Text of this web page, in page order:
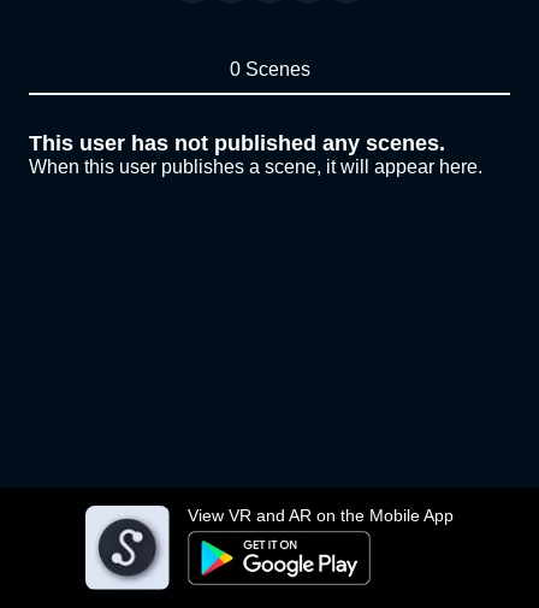
View VR and AR on the Mobile App
0 Scenes
This user has not published any scenes.
When this user publishes a scene, it will appear here.